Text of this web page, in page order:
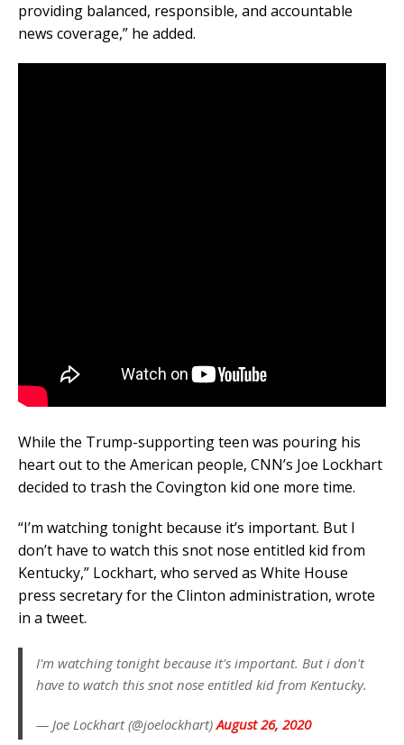
providing balanced, responsible, and accountable
news coverage,” he added.
While the Trump-supporting teen was pouring his
heart out to the American people, CNN’s Joe Lockhart
decided to trash the Covington kid one more time.
“I’m watching tonight because it’s important. But I
don’t have to watch this snot nose entitled kid from
Kentucky,” Lockhart, who served as White House
press secretary for the Clinton administration, wrote
in a tweet.
I'm watching tonight because it's important. But i don't
have to watch this snot nose entitled kid from Kentucky.
— Joe Lockhart (@joelockhart)August 26, 2020